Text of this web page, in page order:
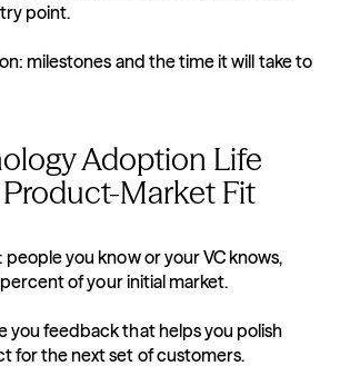
point.
milestones and the time it will take to
Adoption Life
Market Fit
you know or your VC knows,
percent of your initial market.
you feedback that helps you polish
for the next set of customers.